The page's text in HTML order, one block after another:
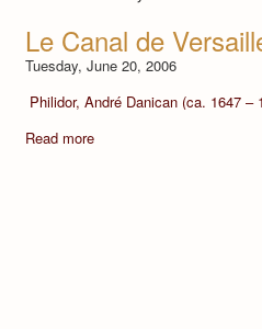
Le Canal de
Tuesday, June 20, 2006
Philidor, André Danican (ca. 1647 –
Read more